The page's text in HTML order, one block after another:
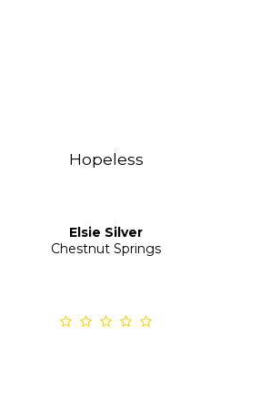
Hopeless
Elsie Silver
Chestnut Springs